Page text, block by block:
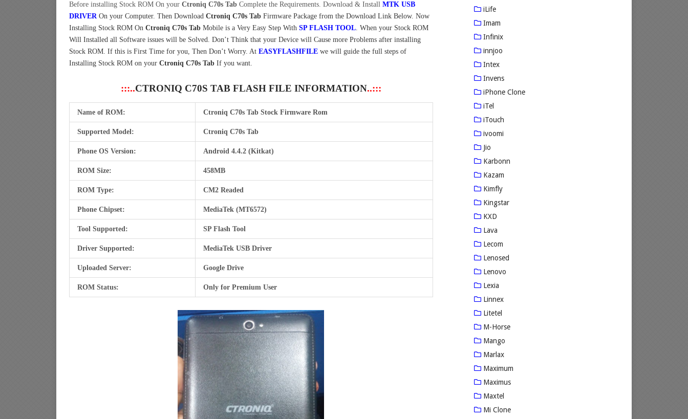
Before installing Stock ROM On your Ctroniq C70s TabComplete the Requirements. Download & Install MTK USB
DRIVEROn your Computer. Then Download Ctroniq C70s TabFirmware Package from the Download Link Below. Now
Installing Stock ROM On Ctroniq C70s TabMobile is a Very Easy Step With SP FLASH TOOL. When your Stock ROM
Will Installed all Software issues will be Solved. Don’t Think that your Device will Cause more Problems after installing
Stock ROM. If this is First Time for you, Then Don’t Worry. At EASYFLASHFILE we will guide the full steps of
Installing Stock ROM on your Ctroniq C70s TabIf you want.
:::..CTRONIQ C70S TAB FLASH FILE INFORMATION..:::
Name of ROM: Ctroniq C70s Tab Stock Firmware Rom
Supported Model: Ctroniq C70s Tab
Phone OS Version: Android 4.4.2 (Kitkat)
ROM Size: 458MB
ROM Type: CM2 Readed
Phone Chipset: MediaTek (MT6572)
Tool Supported: SP Flash Tool
Driver Supported: MediaTek USB Driver
Uploaded Server: Google Drive
ROM Status: Only for Premium User
iLife
Imam
Infinix
innjoo
Intex
Invens
iPhone Clone
iTel
iTouch
ivoomi
Jio
Karbonn
Kazam
Kimfly
Kingstar
KXD
Lava
Lecom
Lenosed
Lenovo
Lexia
Linnex
Litetel
M-Horse
Mango
Marlax
Maximum
Maximus
Maxtel
Mi Clone